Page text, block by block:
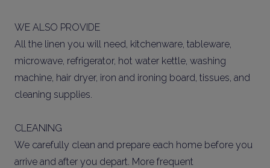
WE ALSO PROVIDE
All the linen you will need, kitchenware, tableware,
microwave, refrigerator, hot water kettle, washing
machine, hair dryer, iron and ironing board, tissues, and
cleaning supplies.
CLEANING
We carefully clean and prepare each home before you
arrive and after you depart. More frequent